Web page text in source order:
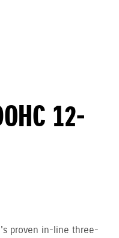
12-
proven in-line three-